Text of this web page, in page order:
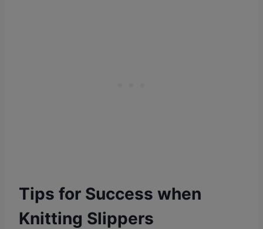
Tips for Success when
Knitting Slippers